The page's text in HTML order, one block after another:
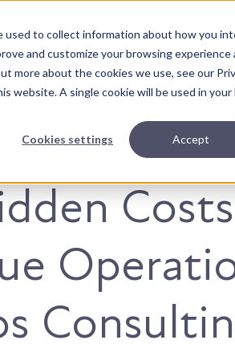
to collect information about how you
and customize your browsing experience
more about the cookies we use, see our
website. A single cookie will be used in
Cookies settings Accept
About Us